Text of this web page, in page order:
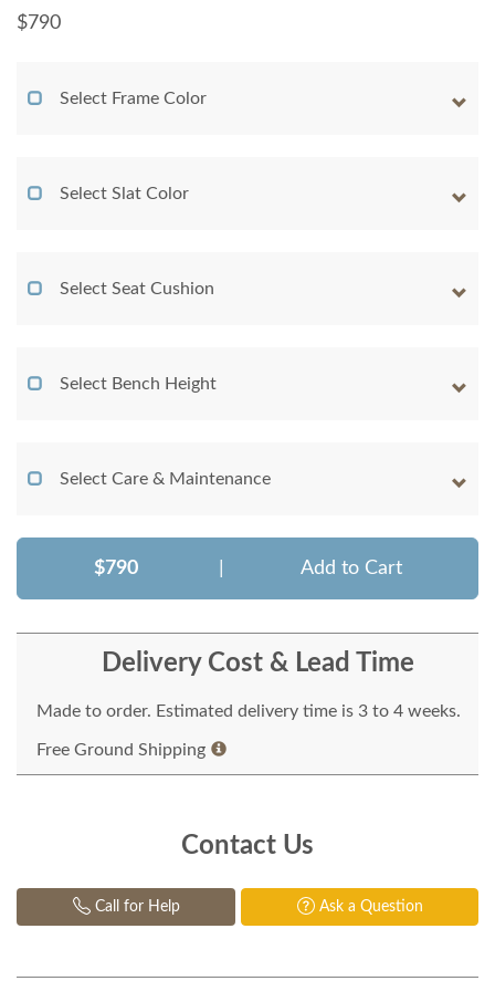
$790
Select Frame Color
Select Slat Color
Select Seat Cushion
Select Bench Height
Select Care & Maintenance
$790 Add to Cart
Delivery Cost & Lead Time
Made to order. Estimated delivery time is 3 to 4 weeks.
Free Ground Shipping
Contact Us
Call for Help Ask a Question